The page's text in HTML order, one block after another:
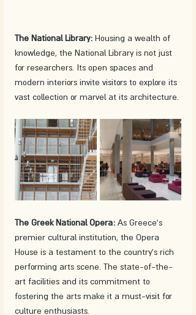
The National Library: Housing a wealth of
knowledge, the National Library is not just
for researchers. Its open spaces and
modern interiors invite visitors to explore its
vast collection or marvel at its architecture.
The Greek National Opera: As Greece's
premier cultural institution, the Opera
House is a testament to the country's rich
performing arts scene. The state-of-the-
art facilities and its commitment to
fostering the arts make it a must-visit for
culture enthusiasts.